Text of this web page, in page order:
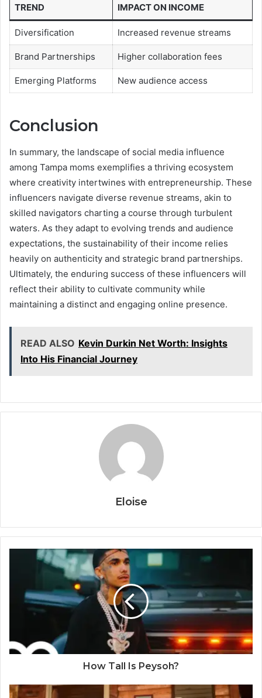
TREND IMPACT ON INCOME
Diversification Increased revenue streams
Brand Partnerships Higher collaboration fees
Emerging Platforms New audience access
Conclusion
In summary, the landscape of social media influence
among Tampa moms exemplifies a thriving ecosystem
where creativity intertwines with entrepreneurship. These
influencers navigate diverse revenue streams, akin to
skilled navigators charting a course through turbulent
waters. As they adapt to evolving trends and audience
expectations, the sustainability of their income relies
heavily on authenticity and strategic brand partnerships.
Ultimately, the enduring success of these influencers will
reflect their ability to cultivate community while
maintaining a distinct and engaging online presence.
READ ALSO Kevin Durkin Net Worth: Insights
Into His Financial Journey
Eloise
How Tall Is Peysoh?